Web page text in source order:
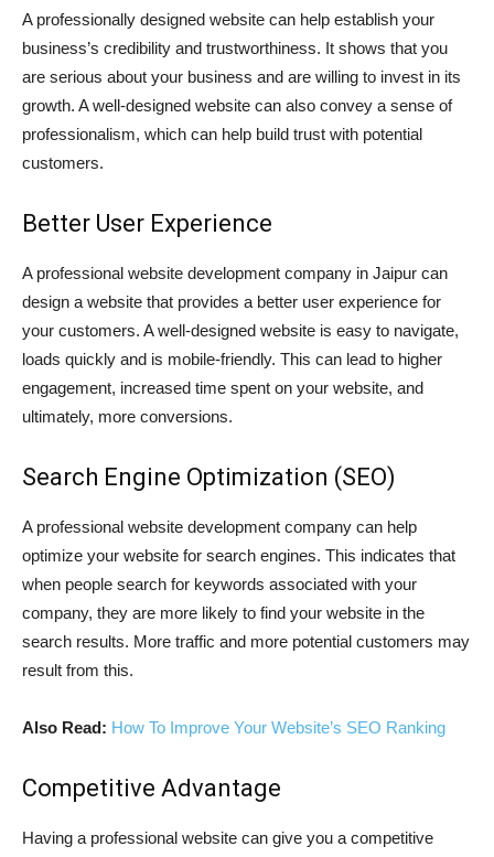
A professionally designed website can help establish your
business’s credibility and trustworthiness. It shows that you
are serious about your business and are willing to invest in its
growth. A well-designed website can also convey a sense of
professionalism, which can help build trust with potential
customers.
Better User Experience
A professional website development company in Jaipur can
design a website that provides a better user experience for
your customers. A well-designed website is easy to navigate,
loads quickly and is mobile-friendly. This can lead to higher
engagement, increased time spent on your website, and
ultimately, more conversions.
Search Engine Optimization (SEO)
A professional website development company can help
optimize your website for search engines. This indicates that
when people search for keywords associated with your
company, they are more likely to find your website in the
search results. More traffic and more potential customers may
result from this.
Also Read: How To Improve Your Website’s SEO Ranking
Competitive Advantage
Having a professional website can give you a competitive